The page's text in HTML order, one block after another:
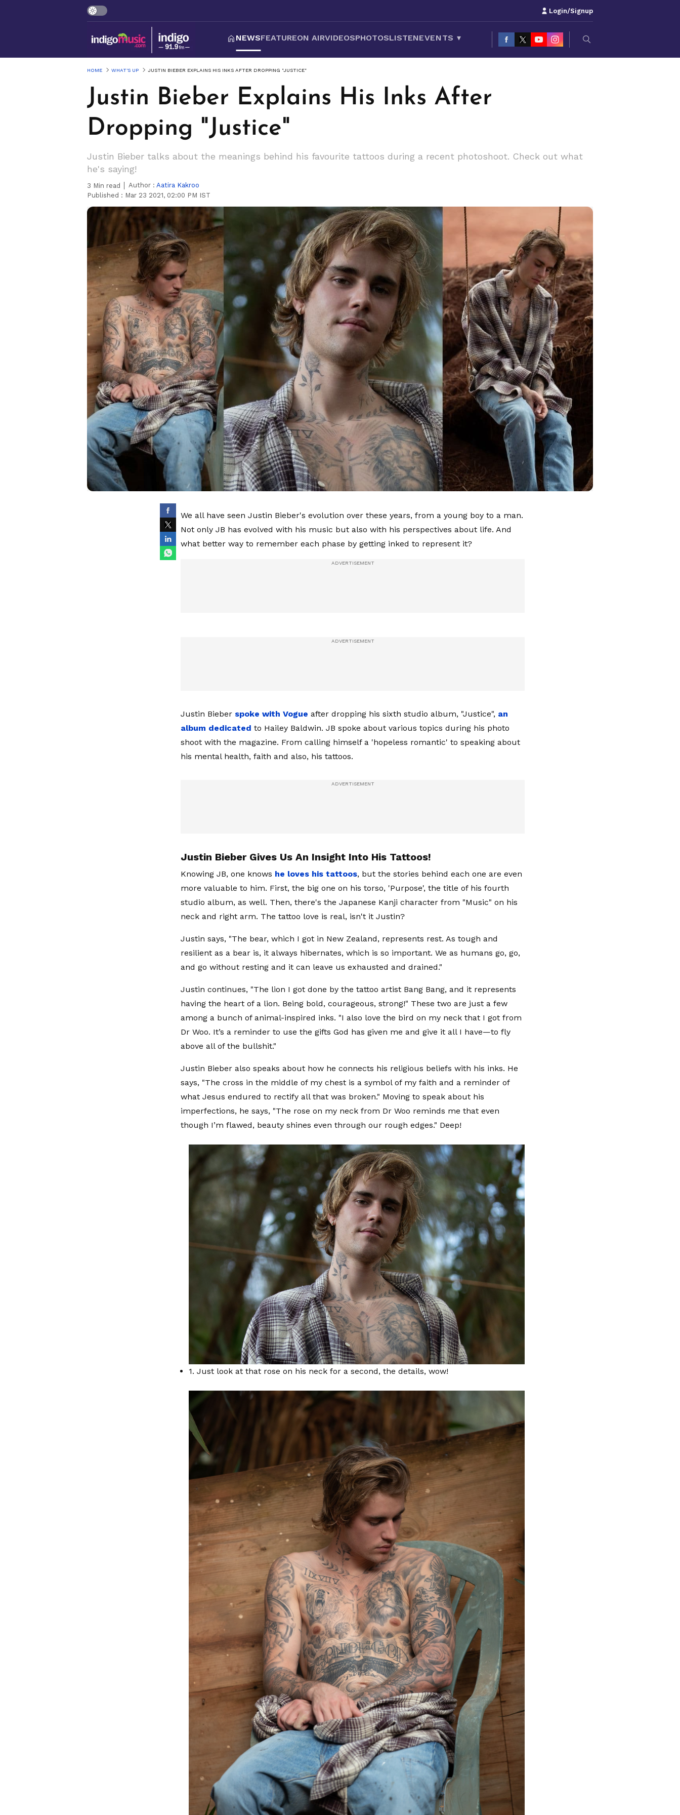
Login/Signup
NEWSFEATUREON AIRVIDEOSPHOTOSLISTENEVENTS ▾
HOME WHAT'S UP JUSTIN BIEBER EXPLAINS HIS INKS AFTER DROPPING "JUSTICE"
Justin Bieber Explains His Inks After
Dropping "Justice"
Justin Bieber talks about the meanings behind his favourite tattoos during a recent photoshoot. Check out what
he's saying!
3 Min read Author : Aatira Kakroo
Published : Mar 23 2021, 02:00 PM IST
We all have seen Justin Bieber's evolution over these years, from a young boy to a man.
Not only JB has evolved with his music but also with his perspectives about life. And
what better way to remember each phase by getting inked to represent it?
Justin Bieber spoke with Vogue after dropping his sixth studio album, "Justice", an
album dedicated to Hailey Baldwin. JB spoke about various topics during his photo
shoot with the magazine. From calling himself a 'hopeless romantic' to speaking about
his mental health, faith and also, his tattoos.
Justin Bieber Gives Us An Insight Into His Tattoos!
Knowing JB, one knows he loves his tattoos, but the stories behind each one are even
more valuable to him. First, the big one on his torso, 'Purpose', the title of his fourth
studio album, as well. Then, there's the Japanese Kanji character from "Music" on his
neck and right arm. The tattoo love is real, isn't it Justin?
Justin says, "The bear, which I got in New Zealand, represents rest. As tough and
resilient as a bear is, it always hibernates, which is so important. We as humans go, go,
and go without resting and it can leave us exhausted and drained."
Justin continues, "The lion I got done by the tattoo artist Bang Bang, and it represents
having the heart of a lion. Being bold, courageous, strong!" These two are just a few
among a bunch of animal-inspired inks. "I also love the bird on my neck that I got from
Dr Woo. It’s a reminder to use the gifts God has given me and give it all I have—to fly
above all of the bullshit."
Justin Bieber also speaks about how he connects his religious beliefs with his inks. He
says, "The cross in the middle of my chest is a symbol of my faith and a reminder of
what Jesus endured to rectify all that was broken." Moving to speak about his
imperfections, he says, "The rose on my neck from Dr Woo reminds me that even
though I’m flawed, beauty shines even through our rough edges." Deep!
1. Just look at that rose on his neck for a second, the details, wow!